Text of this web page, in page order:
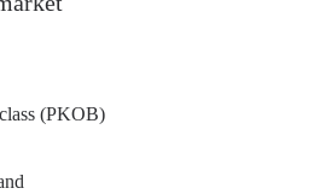
(PKOB)